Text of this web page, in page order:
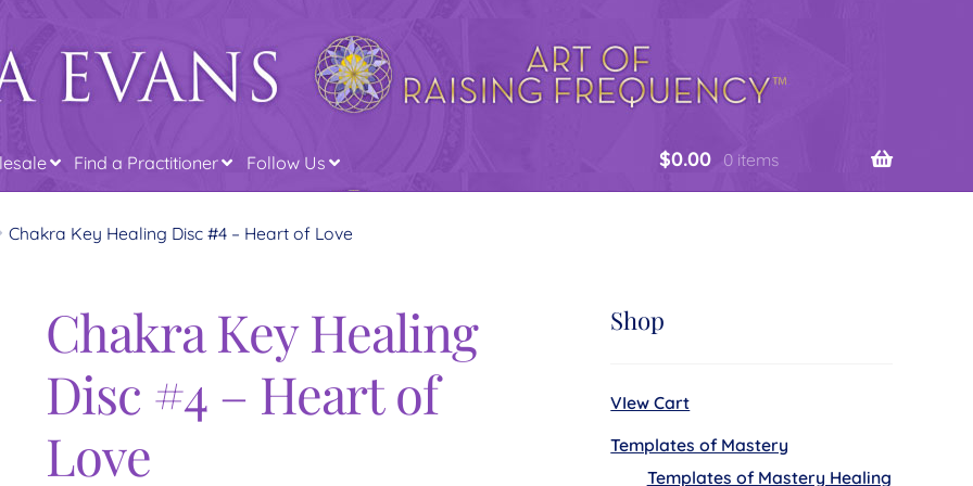
Find a Practitioner Follow Us $0.00 0 items
Chakra Key Healing Disc #4 – Heart of Love
Chakra Key Healing
Disc #4 – Heart of
Love
Shop
VIew Cart
Templates of Mastery
Templates of Mastery Healing